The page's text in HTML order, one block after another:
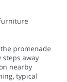
promenade
steps away
nearby
typical